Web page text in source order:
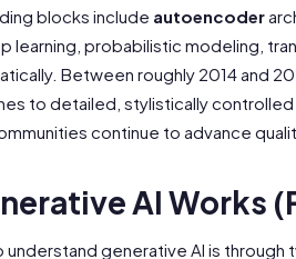
blocks include autoencoder
learning, probabilistic modeling,
Between roughly 2014 and
to detailed, stylistically
continue to advance
AI Works
understand generative AI is through